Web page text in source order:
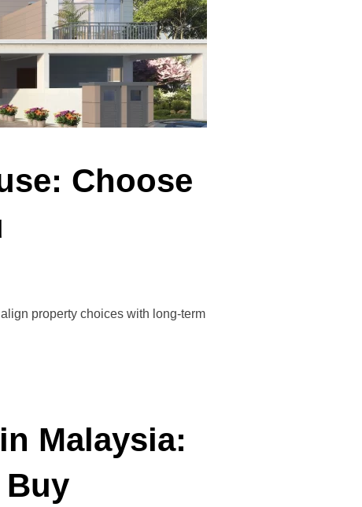
Choose
property choices with long-term
Malaysia:
Buy